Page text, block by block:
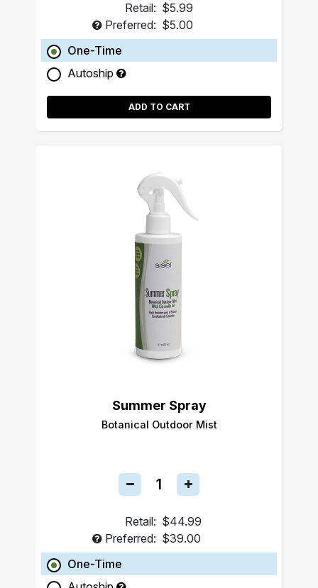
Retail: $5.99
Preferred: $5.00
One-Time
Autoship
ADD TO CART
Summer Spray
Botanical Outdoor Mist
Retail: $44.99
Preferred: $39.00
One-Time